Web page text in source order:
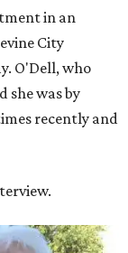
in an
City
O'Dell, who
she was by
recently and